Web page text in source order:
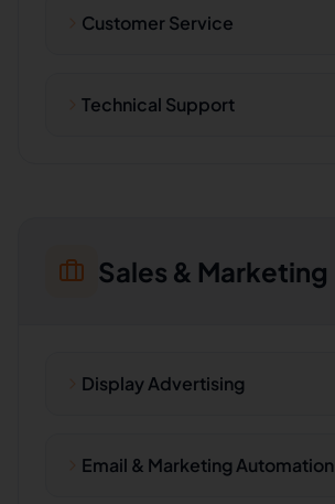
Customer Service
Technical Support
Sales & Marketing
Display Advertising
Email & Marketing Automation